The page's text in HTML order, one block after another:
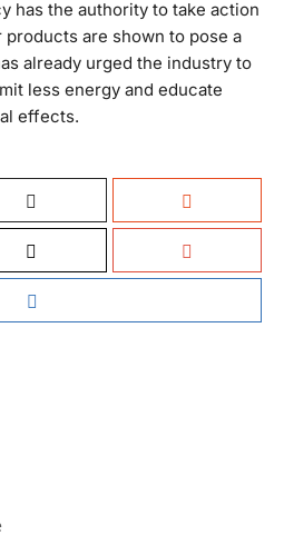
has the authority to take action
are shown to pose a
already urged the industry to
less energy and educate
effects.